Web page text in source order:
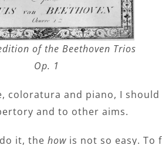
of the Beethoven Trios
Op. 1
and piano, I
and to other aims.
it, the how is not so easy.